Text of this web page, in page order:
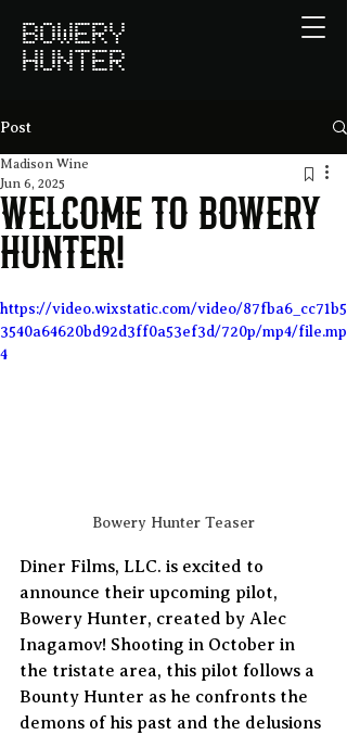
BOWERY
HUNTER
Post
Welcome to Bowery
Hunter!
Madison Wine
Jun 6, 2025
https://video.wixstatic.com/video/87fba6_cc71b5
3540a64620bd92d3ff0a53ef3d/720p/mp4/file.mp
4
Bowery Hunter Teaser
Diner Films, LLC. is excited to
announce their upcoming pilot,
Bowery Hunter, created by Alec
Inagamov! Shooting in October in
the tristate area, this pilot follows a
Bounty Hunter as he confronts the
demons of his past and the delusions